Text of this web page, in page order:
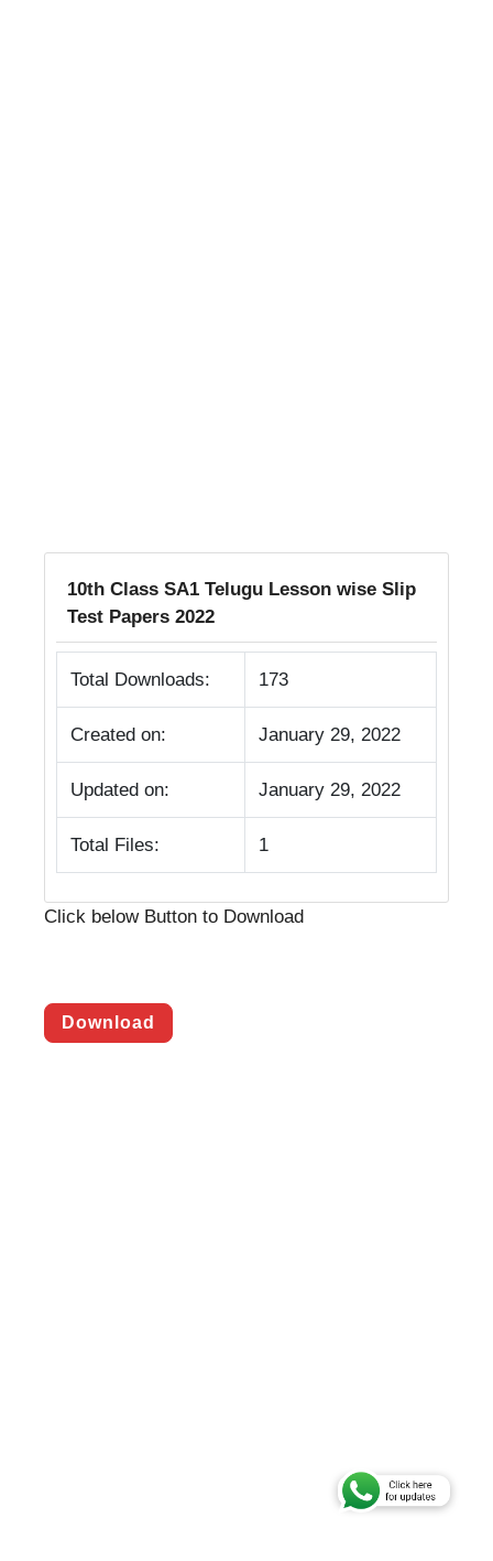
10th Class SA1 Telugu Lesson wise Slip
Test Papers 2022
Total Downloads: 173
Created on: January 29, 2022
Updated on: January 29, 2022
Total Files: 1
Click below Button to Download
Download